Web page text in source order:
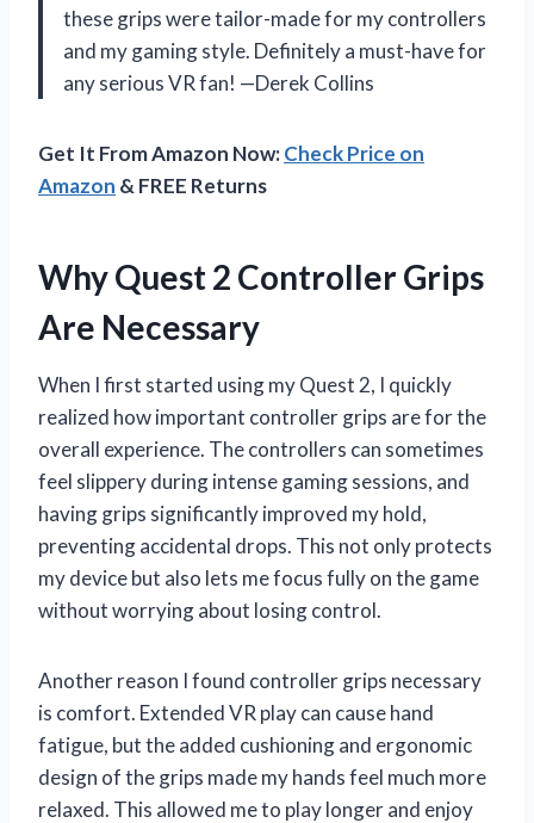
these grips were tailor-made for my controllers
and my gaming style. Definitely a must-have for
any serious VR fan! —Derek Collins
Get It From Amazon Now:Check Price on
Amazon & FREE Returns
Why Quest 2 Controller Grips
Are Necessary
When I first started using my Quest 2, I quickly
realized how important controller grips are for the
overall experience. The controllers can sometimes
feel slippery during intense gaming sessions, and
having grips significantly improved my hold,
preventing accidental drops. This not only protects
my device but also lets me focus fully on the game
without worrying about losing control.
Another reason I found controller grips necessary
is comfort. Extended VR play can cause hand
fatigue, but the added cushioning and ergonomic
design of the grips made my hands feel much more
relaxed. This allowed me to play longer and enjoy